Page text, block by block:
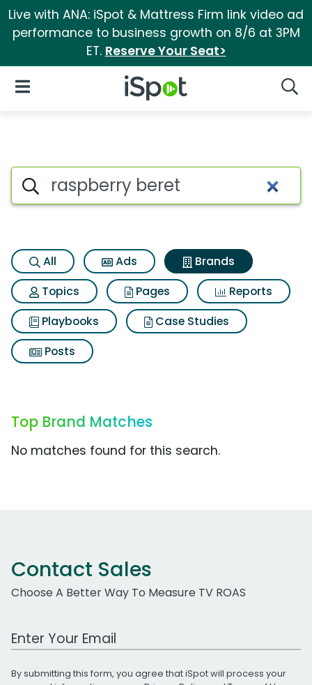
Live with ANA: iSpot & Mattress Firm link video ad
performance to business growth on 8/6 at 3PM
ET. Reserve Your Seat>
iSpot Logo
Open Navigation
Advertiser matches for
Search iSpot
All Ads
Brands
Topics
Pages
Reports
Playbooks
Case Studies
Posts
Top Brand Matches
No matches found for this search.
Contact Sales
Choose A Better Way To Measure TV ROAS
Work Email Address
By submitting this form, you agree that iSpot will process your